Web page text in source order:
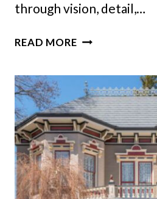
through vision, detail,…
READ MORENEW
BUILT
WITH
THE
SOUL
OF
A
CENTURY-
OLD